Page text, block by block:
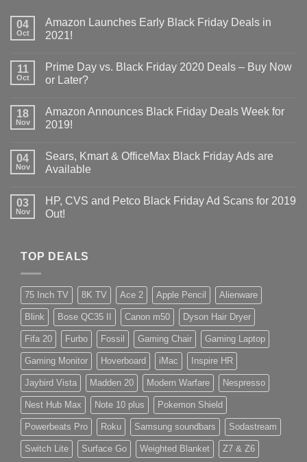
04
Oct
Amazon Launches Early Black Friday Deals in
2021!
11
Oct
Prime Day vs. Black Friday 2020 Deals – Buy Now
or Later?
18
Nov
Amazon Announces Black Friday Deals Week for
2019!
04
Nov
Sears, Kmart & OfficeMax Black Friday Ads are
Available
03
Nov
HP, CVS and Petco Black Friday Ad Scans for 2019
Out!
TOP DEALS
75 Inch TV 8K TV Ace 2 Apple Pencil Alienware
Blink Bose QC35 II Canon m50 Dyson Hair Dryer
Fifa 20 Furbo Fossil Gaming Chair Gaming Laptop
Gaming Monitor Hoverboard iMac Inspire HR
Jaybird Vista Madden 20 Modern Warfare Nespresso
Nest Hub Max Note 10 plus Pokemon Shield
Powerbeats Pro Roku Samsung soundbars Sodastream
Switch Lite Surface Go Weighted Blanket Z7 & Z6